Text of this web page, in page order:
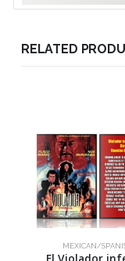
RELATED
MEXICAN/